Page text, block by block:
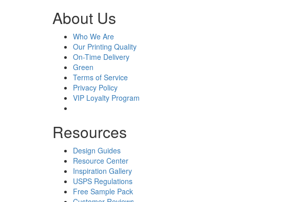
About Us
Who We Are
Our Printing Quality
On-Time Delivery
Green
Terms of Service
Privacy Policy
VIP Loyalty Program
Resources
Design Guides
Resource Center
Inspiration Gallery
USPS Regulations
Free Sample Pack